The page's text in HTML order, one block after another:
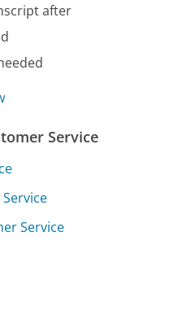
after
Service
Service